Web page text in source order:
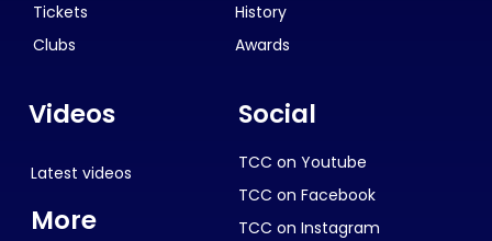
Tickets
Clubs
History
Awards
Videos
Latest videos
More
Social
TCC on Youtube
TCC on Facebook
TCC on Instagram